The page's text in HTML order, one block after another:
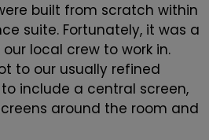
built from scratch within
suite. Fortunately, it was a
local crew to work in.
to our usually refined
include a central screen,
around the room and